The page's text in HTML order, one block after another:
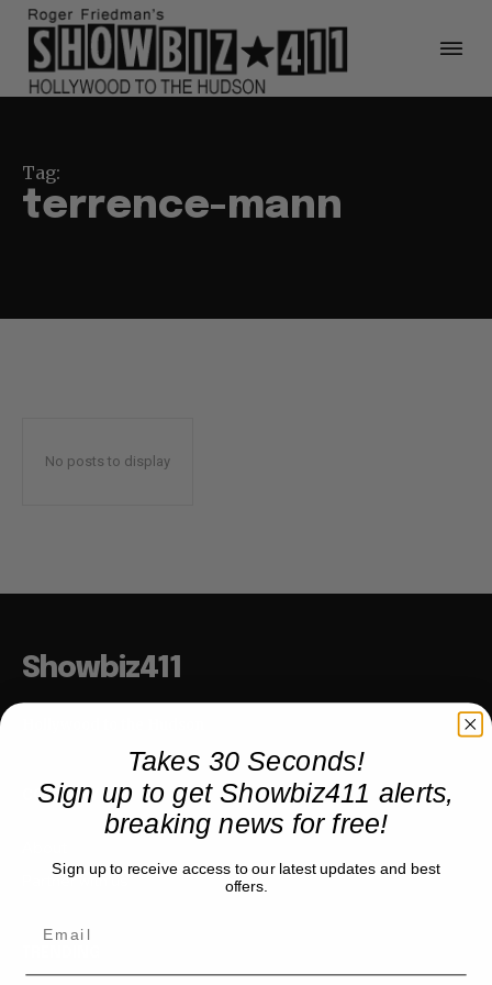
Tag:
terrence-mann
No posts to display
Showbiz411
COMPANY
Partner with us
Takes 30 Seconds!
Sign up to get Showbiz411 alerts,
breaking news for free!
Sign up to receive access to our latest updates and best
offers.